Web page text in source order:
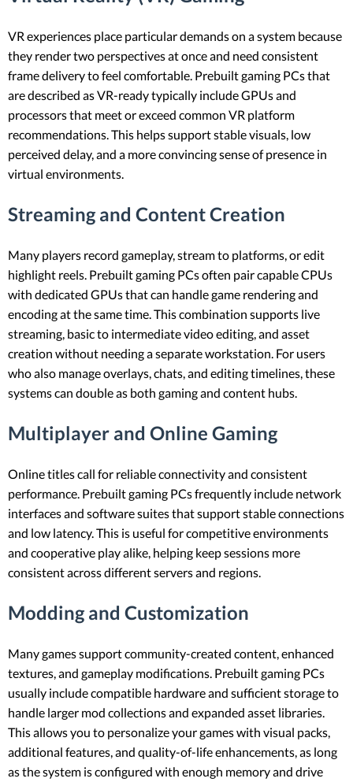
VR experiences place particular demands on a system because
they render two perspectives at once and need consistent
frame delivery to feel comfortable. Prebuilt gaming PCs that
are described as VR-ready typically include GPUs and
processors that meet or exceed common VR platform
recommendations. This helps support stable visuals, low
perceived delay, and a more convincing sense of presence in
virtual environments.
Streaming and Content Creation
Many players record gameplay, stream to platforms, or edit
highlight reels. Prebuilt gaming PCs often pair capable CPUs
with dedicated GPUs that can handle game rendering and
encoding at the same time. This combination supports live
streaming, basic to intermediate video editing, and asset
creation without needing a separate workstation. For users
who also manage overlays, chats, and editing timelines, these
systems can double as both gaming and content hubs.
Multiplayer and Online Gaming
Online titles call for reliable connectivity and consistent
performance. Prebuilt gaming PCs frequently include network
interfaces and software suites that support stable connections
and low latency. This is useful for competitive environments
and cooperative play alike, helping keep sessions more
consistent across different servers and regions.
Modding and Customization
Many games support community-created content, enhanced
textures, and gameplay modifications. Prebuilt gaming PCs
usually include compatible hardware and sufficient storage to
handle larger mod collections and expanded asset libraries.
This allows you to personalize your games with visual packs,
additional features, and quality-of-life enhancements, as long
as the system is configured with enough memory and drive